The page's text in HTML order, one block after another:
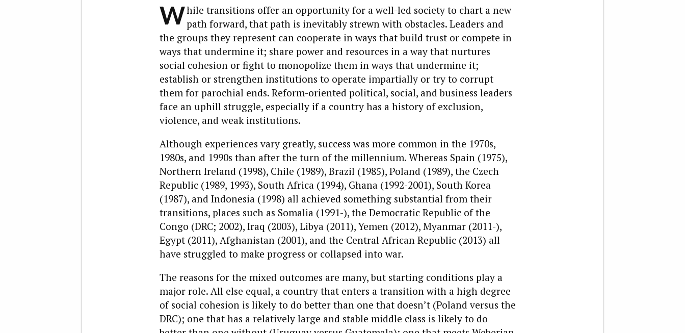
While transitions offer an opportunity for a well-led society to chart a new
path forward, that path is inevitably strewn with obstacles. Leaders and
the groups they represent can cooperate in ways that build trust or compete in
ways that undermine it; share power and resources in a way that nurtures
social cohesion or fight to monopolize them in ways that undermine it;
establish or strengthen institutions to operate impartially or try to corrupt
them for parochial ends. Reform-oriented political, social, and business leaders
face an uphill struggle, especially if a country has a history of exclusion,
violence, and weak institutions.
Although experiences vary greatly, success was more common in the 1970s,
1980s, and 1990s than after the turn of the millennium. Whereas Spain (1975),
Northern Ireland (1998), Chile (1989), Brazil (1985), Poland (1989), the Czech
Republic (1989, 1993), South Africa (1994), Ghana (1992-2001), South Korea
(1987), and Indonesia (1998) all achieved something substantial from their
transitions, places such as Somalia (1991-), the Democratic Republic of the
Congo (DRC; 2002), Iraq (2003), Libya (2011), Yemen (2012), Myanmar (2011-),
Egypt (2011), Afghanistan (2001), and the Central African Republic (2013) all
have struggled to make progress or collapsed into war.
The reasons for the mixed outcomes are many, but starting conditions play a
major role. All else equal, a country that enters a transition with a high degree
of social cohesion is likely to do better than one that doesn’t (Poland versus the
DRC); one that has a relatively large and stable middle class is likely to do